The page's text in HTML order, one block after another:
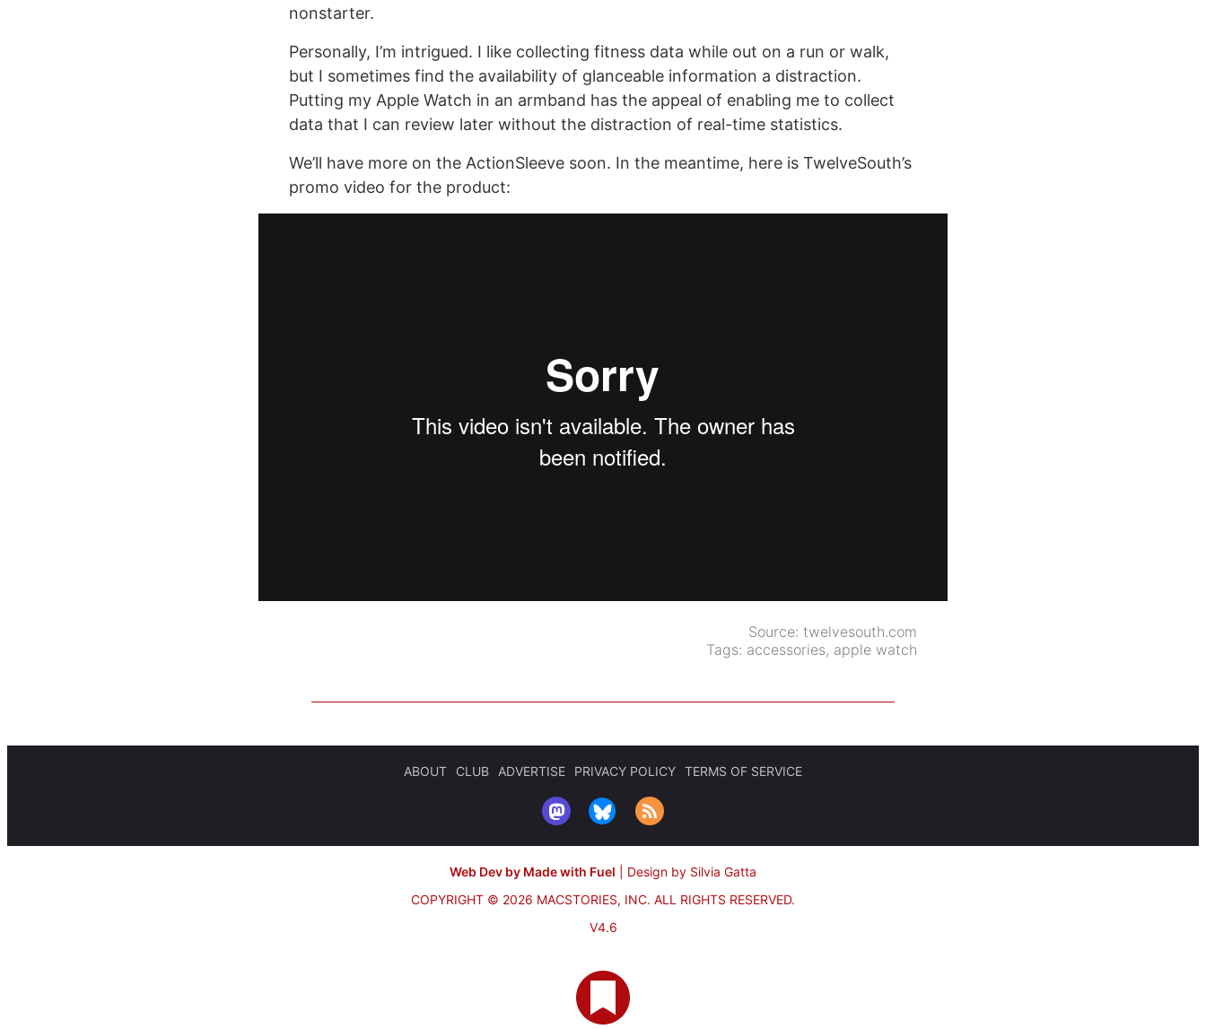
nonstarter.
Personally, I’m intrigued. I like collecting fitness data while out on a run or walk,
but I sometimes find the availability of glanceable information a distraction.
Putting my Apple Watch in an armband has the appeal of enabling me to collect
data that I can review later without the distraction of real-time statistics.
We’ll have more on the ActionSleeve soon. In the meantime, here is TwelveSouth’s
promo video for the product:
Source: twelvesouth.com
Tags: accessories, apple watch
ABOUT CLUB ADVERTISE PRIVACY POLICY TERMS OF SERVICE
Web Dev by Made with Fuel
Design by Silvia Gatta
COPYRIGHT © 2026 MACSTORIES, INC. ALL RIGHTS RESERVED.
V4.6